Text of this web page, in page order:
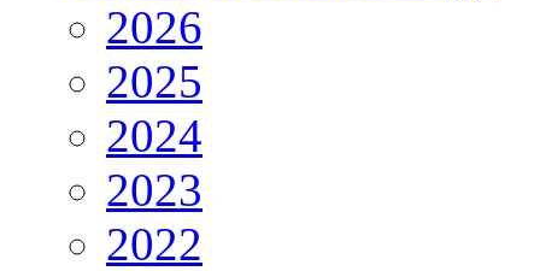
2026
2025
2024
2023
2022